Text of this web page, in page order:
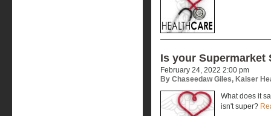
Is your Supermarket
February 24, 2022 2:00 pm
By Chaseedaw Giles, Kaiser
What does it
isn't super?